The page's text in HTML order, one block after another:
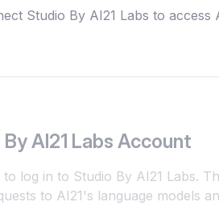
Studio By AI21 Labs to access
AI21 Labs Account
log in to Studio By AI21 Labs.
to AI21's language models